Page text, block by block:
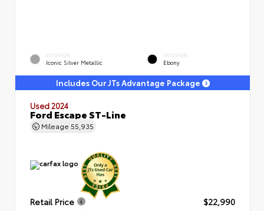
EXTERIOR
Iconic Silver Metallic
INTERIOR
Ebony
Includes Our JTs Advantage Package
Used 2024
Ford Escape ST-Line
Mileage 55,935
Retail Price
$22,990